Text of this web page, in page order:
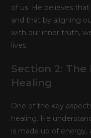
of us. He believes
and that by aligning
with our inner truth,
lives.
Section 2:
Healing
One of the key
healing. He
is made up of energy,